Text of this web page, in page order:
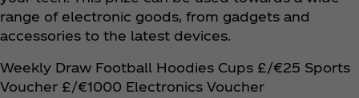
range of electronic goods, from gadgets and
accessories to the latest devices.
Weekly Draw Football Hoodies Cups £/€25 Sports
Voucher £/€1000 Electronics Voucher